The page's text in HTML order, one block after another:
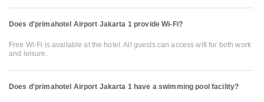
Does d'primahotel Airport Jakarta 1 provide Wi-Fi?
Free Wi-Fi is available at the hotel. All guests can access wifi for both work
and leisure.
Does d'primahotel Airport Jakarta 1 have a swimming pool facility?